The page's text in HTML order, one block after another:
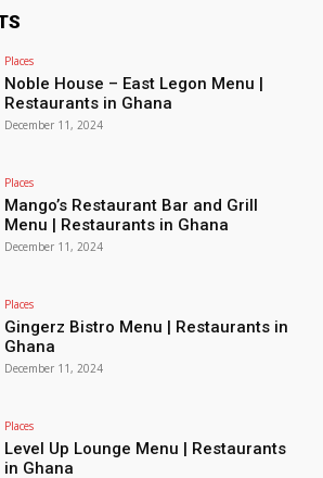
Places
Noble House – East Legon Menu |
Restaurants in Ghana
December 11, 2024
Places
Mango’s Restaurant Bar and Grill
Menu | Restaurants in Ghana
December 11, 2024
Places
Gingerz Bistro Menu | Restaurants in
Ghana
December 11, 2024
Places
Level Up Lounge Menu | Restaurants
in Ghana